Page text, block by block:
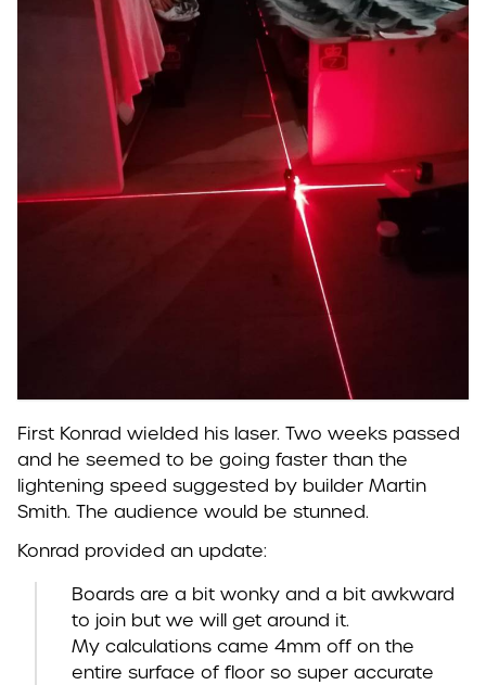
First Konrad wielded his laser. Two weeks passed
and he seemed to be going faster than the
lightening speed suggested by builder Martin
Smith. The audience would be stunned.
Konrad provided an update:
Boards are a bit wonky and a bit awkward
to join but we will get around it.
My calculations came 4mm off on the
entire surface of floor so super accurate